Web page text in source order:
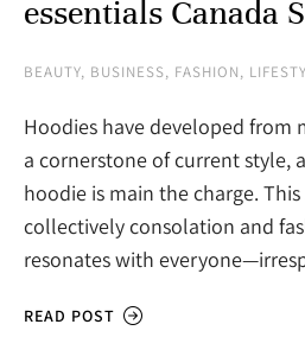
essentials Canada
BEAUTY, BUSINESS, FASHION,
Hoodies have developed from
a cornerstone of current style,
hoodie is main the charge.
collectively consolation and
resonates with
READ POST